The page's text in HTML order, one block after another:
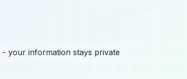
- your information stays private